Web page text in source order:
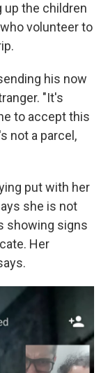
up the children
volunteer to
his now
"It's
to accept this
not a parcel,
put with her
she is not
showing signs
Her